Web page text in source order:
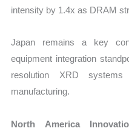
intensity by 1.4x as DRAM
Japan remains a key
equipment integration
resolution XRD systems
manufacturing.
North America